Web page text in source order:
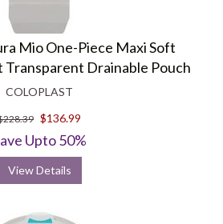
Mio One-Piece Maxi Soft
Transparent Drainable Pouch
COLOPLAST
$136.99
Upto 50%
View Details